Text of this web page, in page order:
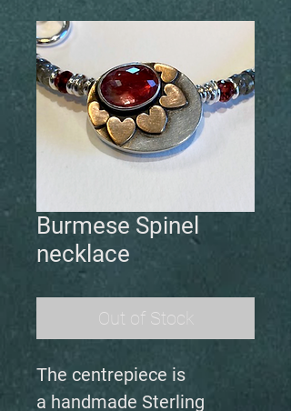
Burmese Spinel
necklace
Out of Stock
The centrepiece is
a handmade Sterling